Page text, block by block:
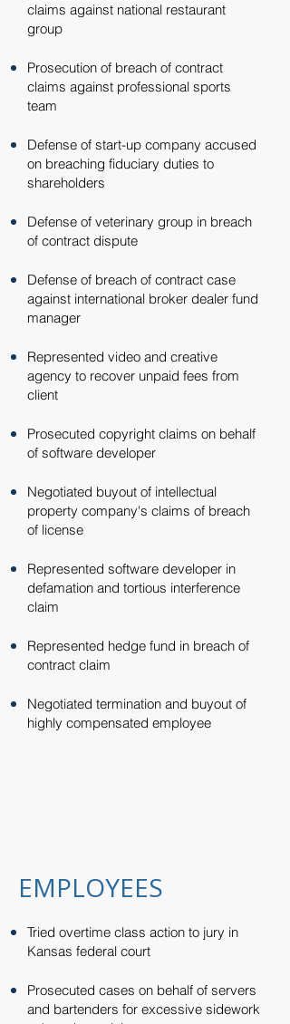
claims against national restaurant
group​
Prosecution of breach of contract
claims against professional sports
team​
Defense of start-up company accused
on breaching fiduciary duties to
shareholders​
Defense of veterinary group in breach
of contract dispute​
Defense of breach of contract case
against international broker dealer fund
manager​
Represented video and creative
agency to recover unpaid fees from
client​
Prosecuted copyright claims on behalf
of software developer​
Negotiated buyout of intellectual
property company's claims of breach
of license​
Represented software developer in
defamation and tortious interference
claim​
Represented hedge fund in breach of
contract claim​
Negotiated termination and buyout of
highly compensated employee
EMPLOYEES
Tried overtime class action to jury in
Kansas federal court​​
Prosecuted cases on behalf of servers
and bartenders for excessive sidework